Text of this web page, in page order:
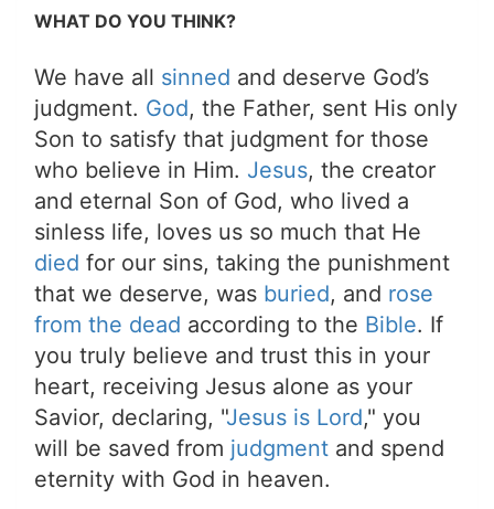
WHAT DO YOU THINK?
We have all sinned and deserve God’s
judgment. God, the Father, sent His only
Son to satisfy that judgment for those
who believe in Him. Jesus, the creator
and eternal Son of God, who lived a
sinless life, loves us so much that He
died for our sins, taking the punishment
that we deserve, was buried, and rose
from the dead according to the Bible. If
you truly believe and trust this in your
heart, receiving Jesus alone as your
Savior, declaring, "Jesus is Lord," you
will be saved from judgment and spend
eternity with God in heaven.